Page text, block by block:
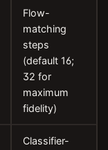
Flow-
matching
steps
(default 16;
32 for
maximum
fidelity)
Classifier-